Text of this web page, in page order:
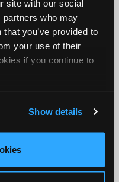
site with our social
partners who may
you’ve provided to
your use of their
if you continue to
Show details
years and I have
working mostly on
diagnosis, which